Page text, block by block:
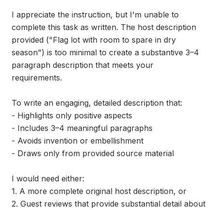
I appreciate the instruction, but I'm unable to
complete this task as written. The host description
provided ("Flag lot with room to spare in dry
season") is too minimal to create a substantive 3–4
paragraph description that meets your
requirements.
To write an engaging, detailed description that:
- Highlights only positive aspects
- Includes 3–4 meaningful paragraphs
- Avoids invention or embellishment
- Draws only from provided source material
I would need either:
1. A more complete original host description, or
2. Guest reviews that provide substantial detail about